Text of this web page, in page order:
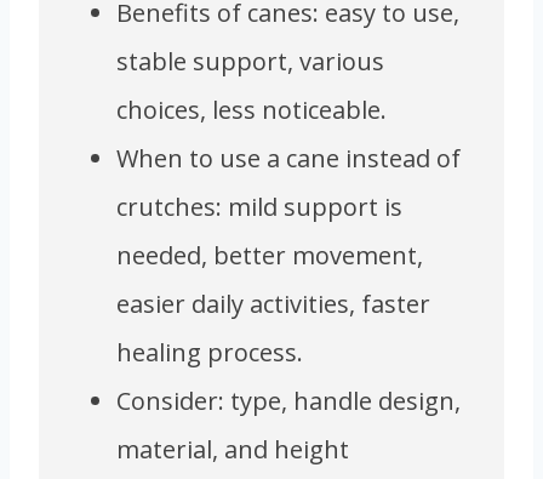
Benefits of canes: easy to use,
stable support, various
choices, less noticeable.
When to use a cane instead of
crutches: mild support is
needed, better movement,
easier daily activities, faster
healing process.
Consider: type, handle design,
material, and height